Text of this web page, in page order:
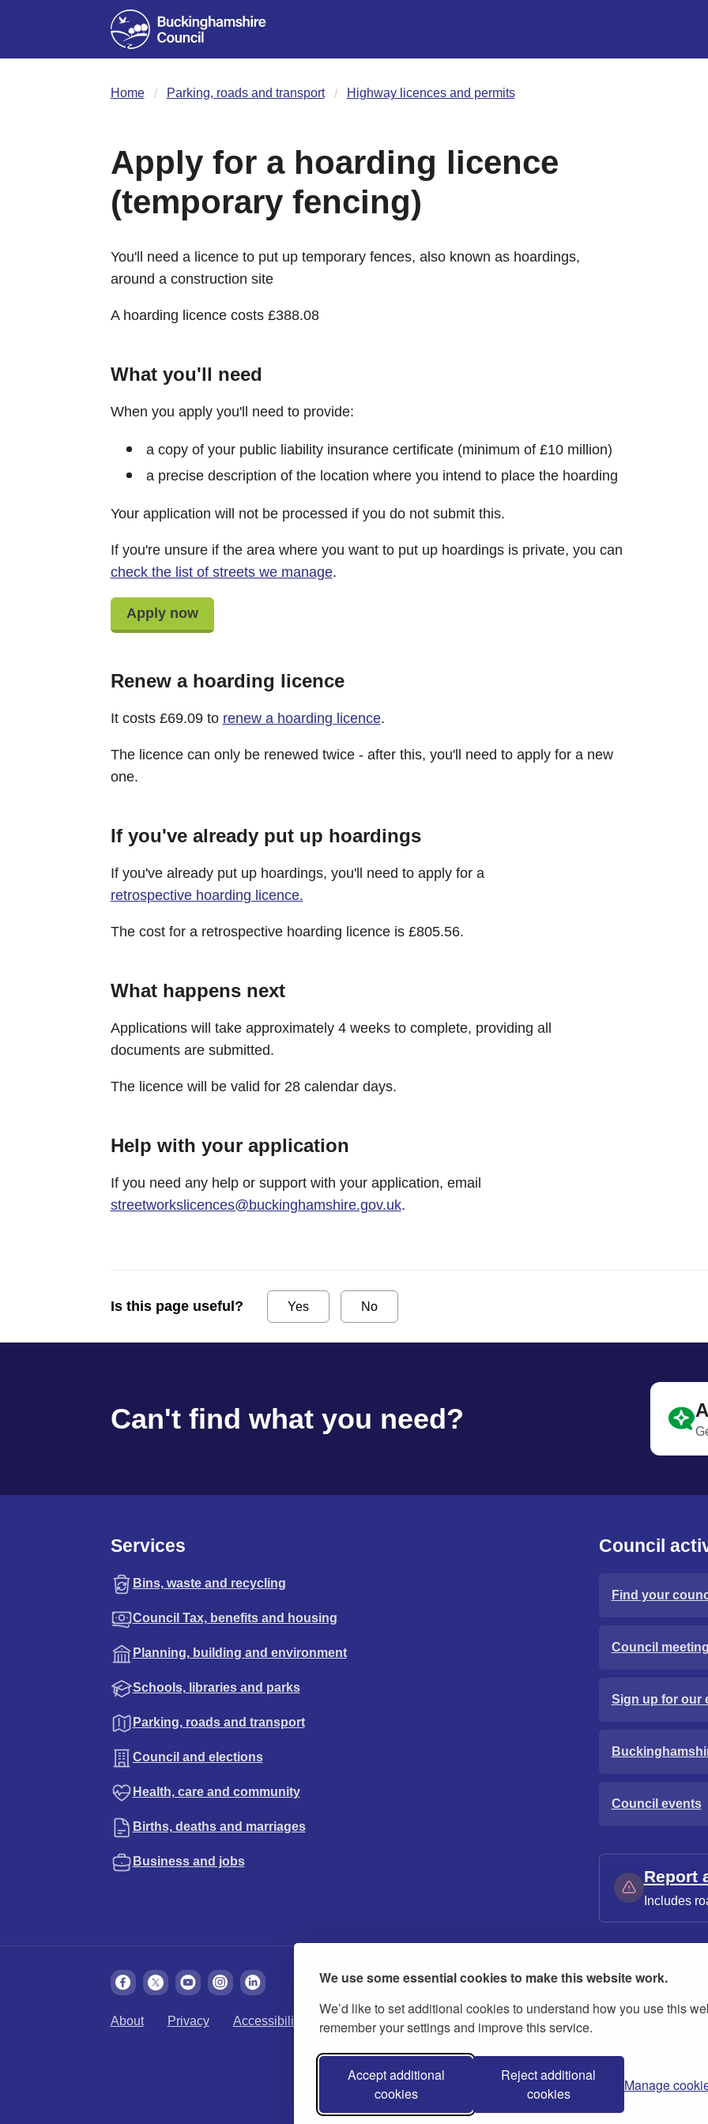
We use some essential cookies to make this website work.
We’d like to set additional cookies to understand how you use this
remember your settings and improve this service.
Accept additional
cookies
Reject additional
cookies
Manage
Home Parking, roads and transport Highway licences and permits
Apply for a hoarding licence
(temporary fencing)
You'll need a licence to put up temporary fences, also known as hoardings,
around a construction site
A hoarding licence costs £388.08
What you'll need
When you apply you'll need to provide:
a copy of your public liability insurance certificate (minimum of £10 million)
a precise description of the location where you intend to place the hoarding
Your application will not be processed if you do not submit this.
If you're unsure if the area where you want to put up hoardings is private, you can
check the list of streets we manage.
Apply now
Renew a hoarding licence
It costs £69.09 to renew a hoarding licence.
The licence can only be renewed twice - after this, you'll need to apply for a new
one.
If you've already put up hoardings
If you've already put up hoardings, you'll need to apply for a
retrospective hoarding licence.
The cost for a retrospective hoarding licence is £805.56.
What happens next
Applications will take approximately 4 weeks to complete, providing all
documents are submitted.
The licence will be valid for 28 calendar days.
Help with your application
If you need any help or support with your application, email
streetworkslicences@buckinghamshire.gov.uk.
Is this page useful? Yes No
Can't find what you need?
Services
Bins, waste and recycling
Council Tax, benefits and housing
Planning, building and environment
Schools, libraries and parks
Parking, roads and transport
Council and elections
Health, care and community
Births, deaths and marriages
Business and jobs
Council
Find your
Council
Sign up for our
Council events
Report
Includes
About Privacy Accessibility Cookies Contact us Modern slavery statement